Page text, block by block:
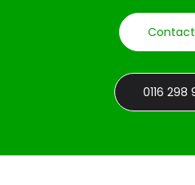
Contact
0116 298